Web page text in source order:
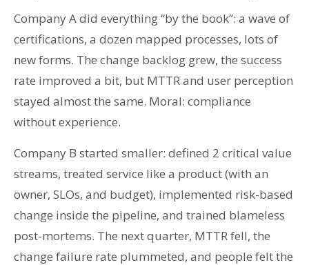
Company A did everything “by the book”: a wave of
certifications, a dozen mapped processes, lots of
new forms. The change backlog grew, the success
rate improved a bit, but MTTR and user perception
stayed almost the same. Moral: compliance
without experience.
Company B started smaller: defined 2 critical value
streams, treated service like a product (with an
owner, SLOs, and budget), implemented risk-based
change inside the pipeline, and trained blameless
post-mortems. The next quarter, MTTR fell, the
change failure rate plummeted, and people felt the